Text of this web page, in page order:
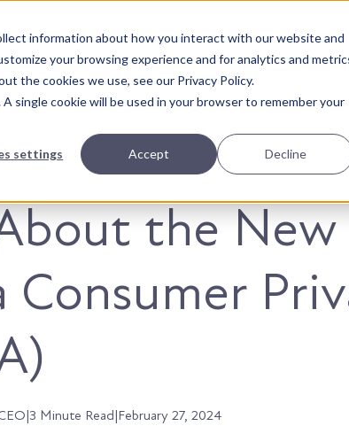
information about how you interact with our website and
your browsing experience and for analytics and
the cookies we use, see our Privacy Policy.
single cookie will be used in your browser to remember your
settings Accept Decline
About Us
the New
Consumer
|3 Minute Read|February 27, 2024